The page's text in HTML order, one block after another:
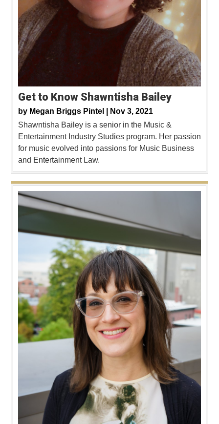
Get to Know Shawntisha Bailey
by Megan Briggs Pintel |
Nov 3, 2021
Shawntisha Bailey is a senior in the Music &
Entertainment Industry Studies program. Her passion
for music evolved into passions for Music Business
and Entertainment Law.